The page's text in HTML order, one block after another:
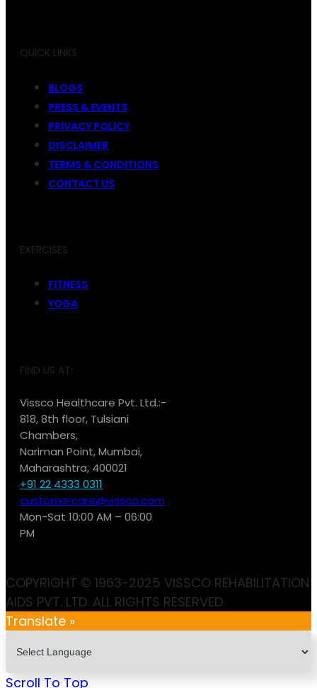
QUICK LINKS
BLOGS
PRESS & EVENTS
PRIVACY POLICY
DISCLAIMER
TERMS & CONDITIONS
CONTACT US
EXERCISES
FITNESS
YOGA
FIND US AT:
Vissco Healthcare Pvt. Ltd.:-
818, 8th floor, Tulsiani
Chambers,
Nariman Point, Mumbai,
Maharashtra, 400021
+91 22 4333 0311
customercare@vissco.com
Mon-Sat 10:00 AM – 06:00
PM
COPYRIGHT © 1963-2025 VISSCO REHABILITATION
AIDS PVT. LTD. ALL RIGHTS RESERVED.
Translate »
Scroll To Top